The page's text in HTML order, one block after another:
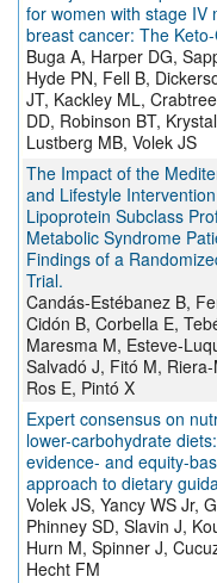
for women with stage IV
breast cancer: The
Buga A, Harper DG,
Hyde PN, Fell B,
JT, Kackley ML,
DD, Robinson BT,
Lustberg MB, Volek JS
The Impact of the
and Lifestyle
Lipoprotein Subclass
Metabolic Syndrome
Findings of a
Trial.
Candás-Estébanez B,
Cidón B, Corbella E,
Maresma M, Esteve-
Salvadó J, Fitó M,
Ros E, Pintó X
Expert consensus on
lower-carbohydrate
evidence- and equity-
approach to dietary
Volek JS, Yancy WS Jr,
Phinney SD, Slavin J,
Hurn M, Spinner J,
Hecht FM